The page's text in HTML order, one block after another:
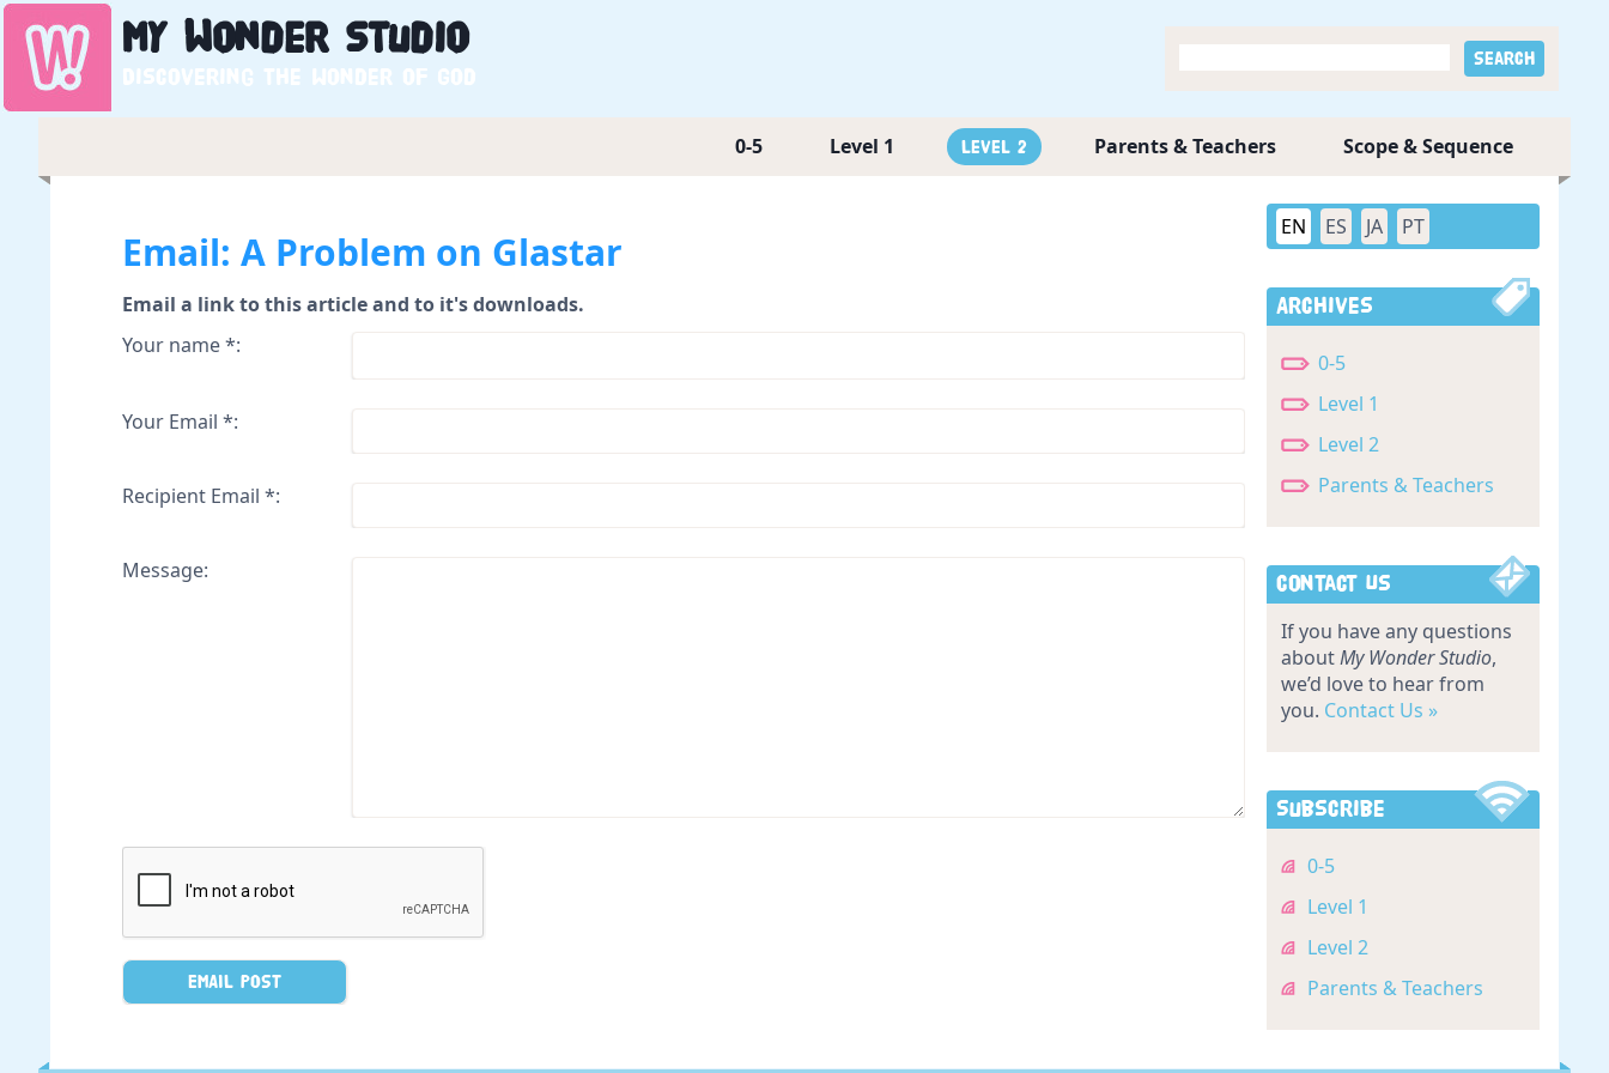
My WonderStudio
Discovering the wonder of God
0-5 Level 1 Level 2 Parents & Teachers Scope & Sequence
Email: A Problem on Glastar
Email a link to this article and to it's downloads.
Your name *:
Your Email *:
Recipient Email *:
Message:
EN ES JA PT
Archives
0-5
Level 1
Level 2
Parents & Teachers
Contact Us
If you have any questions
aboutMy Wonder Studio,
we’d love to hear from
you. Contact Us »
Subscribe
0-5
Level 1
Level 2
Parents & Teachers